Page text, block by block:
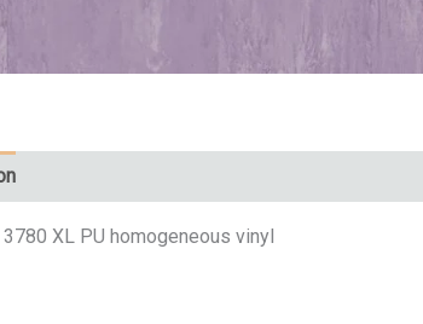
XL PU homogeneous vinyl